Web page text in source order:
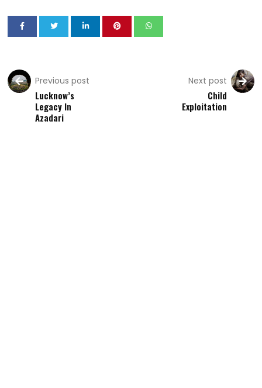
Previous post
Lucknow’s
Legacy In
Azadari
Next post
Child
Exploitation